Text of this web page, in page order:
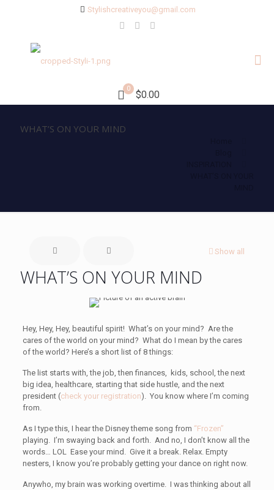
Stylishcreativeyou@gmail.com
0
$0.00
WHAT’S ON YOUR MIND
Show all
WHAT’S ON YOUR MIND
Hey, Hey, Hey, beautiful spirit! What’s on your mind? Are the
cares of the world on your mind? What do I mean by the cares
of the world? Here’s a short list of 8 things:
The list starts with, the job, then finances, kids, school, the next
big idea, healthcare, starting that side hustle, and the next
president (check your registration). You know where I’m coming
from.
As I type this, I hear the Disney theme song from “Frozen”
playing. I’m swaying back and forth. And no, I don’t know all the
words… LOL Ease your mind. Give it a break. Relax. Empty
nesters, I know you’re probably getting your dance on right now.
Anywho, my brain was working overtime. I was thinking about all